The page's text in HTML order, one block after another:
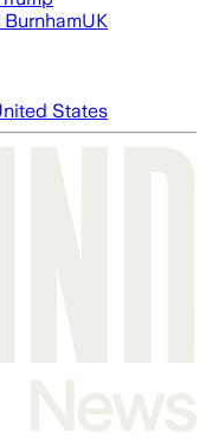
BurnhamUK
States